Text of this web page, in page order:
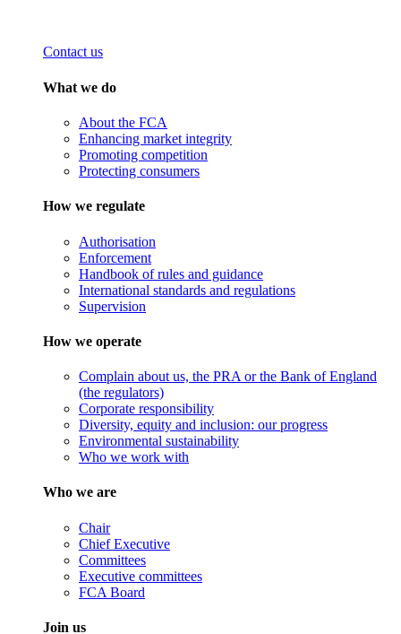
Contact us
What we do
About the FCA
Enhancing market integrity
Promoting competition
Protecting consumers
How we regulate
Authorisation
Enforcement
Handbook of rules and guidance
International standards and regulations
Supervision
How we operate
Complain about us, the PRA or the Bank of England
(the regulators)
Corporate responsibility
Diversity, equity and inclusion: our progress
Environmental sustainability
Who we work with
Who we are
Chair
Chief Executive
Committees
Executive committees
FCA Board
Join us